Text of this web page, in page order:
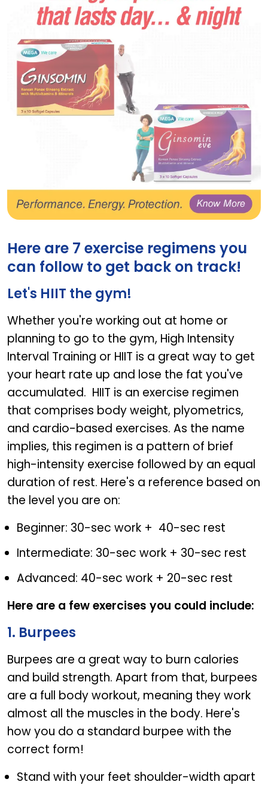
Here are 7 exercise regimens you
can follow to get back on track!
Let's HIIT the gym!
Whether you're working out at home or
planning to go to the gym, High Intensity
Interval Training or HIIT is a great way to get
your heart rate up and lose the fat you've
accumulated. HIIT is an exercise regimen
that comprises body weight, plyometrics,
and cardio-based exercises. As the name
implies, this regimen is a pattern of brief
high-intensity exercise followed by an equal
duration of rest. Here's a reference based on
the level you are on:
Beginner: 30-sec work + 40-sec rest
Intermediate: 30-sec work + 30-sec rest
Advanced: 40-sec work + 20-sec rest
Here are a few exercises you could include:
1. Burpees
Burpees are a great way to burn calories
and build strength. Apart from that, burpees
are a full body workout, meaning they work
almost all the muscles in the body. Here's
how you do a standard burpee with the
correct form!
Stand with your feet shoulder-width apart